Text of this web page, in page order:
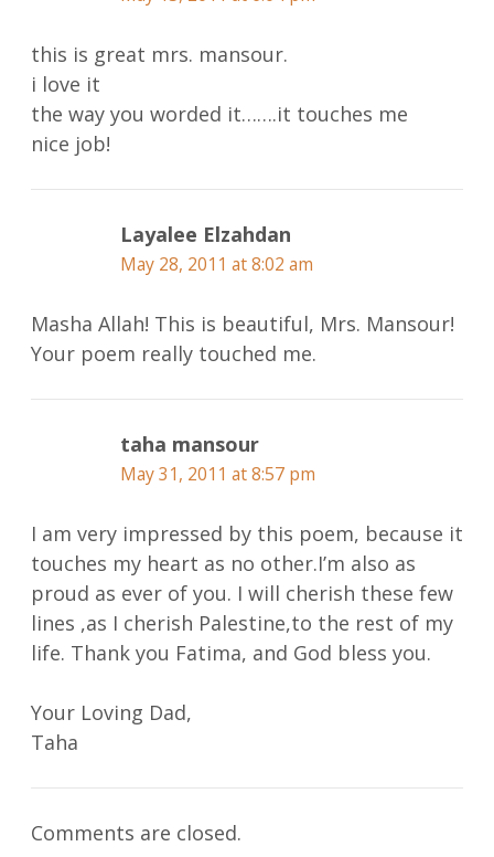
this is great mrs. mansour.
i love it
the way you worded it…….it touches me
nice job!
Layalee Elzahdan
May 28, 2011 at 8:02 am
Masha Allah! This is beautiful, Mrs. Mansour!
Your poem really touched me.
taha mansour
May 31, 2011 at 8:57 pm
I am very impressed by this poem, because it
touches my heart as no other.I’m also as
proud as ever of you. I will cherish these few
lines ,as I cherish Palestine,to the rest of my
life. Thank you Fatima, and God bless you.
Your Loving Dad,
Taha
Comments are closed.